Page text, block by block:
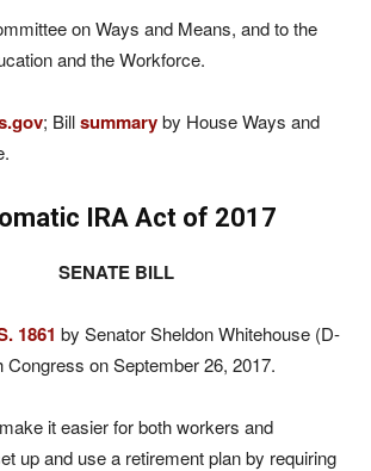
on Ways and Means, and to the
and the Workforce.
; Billsummaryby House Ways and
IRA Act of 2017
SENATE BILL
1861 by Senator Sheldon Whitehouse (D-
Congress on September 26, 2017.
it easier for both workers and
up and use a retirement plan by requiring